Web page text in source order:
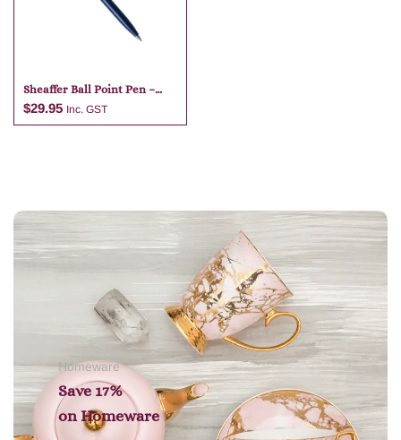
Sheaffer Ball Point Pen –
Dark Blue
$29.95 Inc. GST
Add to cart
Homeware
Save 17%
on Homeware